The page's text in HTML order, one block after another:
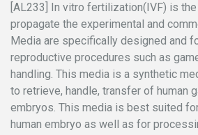
[AL233] In vitro fertilization(IVF) is
propagate the experimental and
Media are specifically designed and
reproductive procedures such as
handling. This media is a synthetic
to retrieve, handle, transfer of human
embryos. This media is best suited
human embryo as well as for